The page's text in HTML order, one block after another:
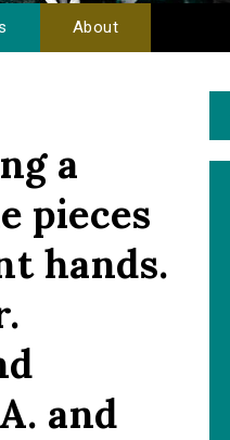
About
a
pieces
hands.
and